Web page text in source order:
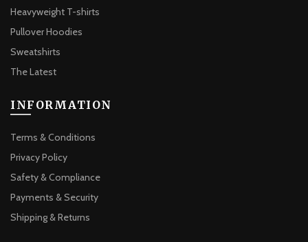
Heavyweight T-shirts
Pullover Hoodies
Sweatshirts
The Latest
INFORMATION
Terms & Conditions
Privacy Policy
Safety & Compliance
Payments & Security
Shipping & Returns